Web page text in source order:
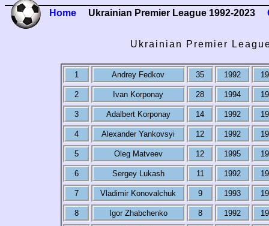
Home Ukrainian Premier League 1992-2023
Ukrainian Premier
1 Andrey Fedkov 35 1992
2 Ivan Korponay 28 1994
3 Adalbert Korponay 14 1992
4 Alexander Yankovsyi 12 1992
5 Oleg Matveev 12 1995
6 Sergey Lukash 11 1992
7 Vladimir Konovalchuk 9 1993
8 Igor Zhabchenko 8 1992